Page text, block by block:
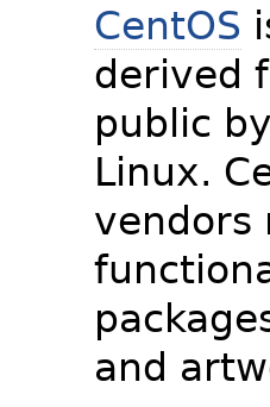
CentOS
derived
public
Linux.
vendors
and